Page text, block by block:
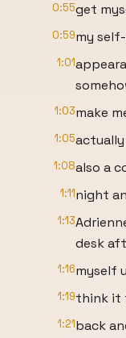
0:55get
0:59my
1:01
1:03make
1:05
1:08also a
1:11night
1:13
desk
1:16myself
1:19think it
1:21back